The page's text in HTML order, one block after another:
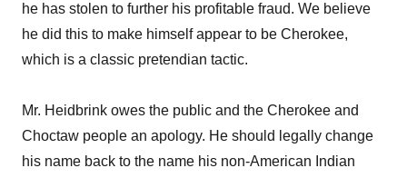
he has stolen to further his profitable fraud. We believe
he did this to make himself appear to be Cherokee,
which is a classic pretendian tactic.
Mr. Heidbrink owes the public and the Cherokee and
Choctaw people an apology. He should legally change
his name back to the name his non-American Indian